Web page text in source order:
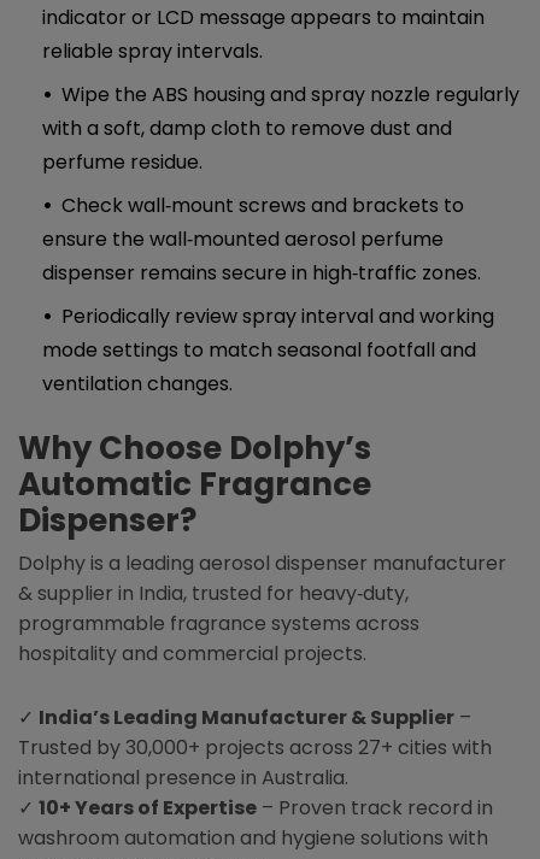
indicator or LCD message appears to maintain
reliable spray intervals.
Wipe the ABS housing and spray nozzle regularly
with a soft, damp cloth to remove dust and
perfume residue.
Check wall‑mount screws and brackets to
ensure the wall‑mounted aerosol perfume
dispenser remains secure in high‑traffic zones.
Periodically review spray interval and working
mode settings to match seasonal footfall and
ventilation changes.
Why Choose Dolphy’s
Automatic Fragrance
Dispenser?
Dolphy is a leading aerosol dispenser manufacturer
& supplier in India, trusted for heavy‑duty,
programmable fragrance systems across
hospitality and commercial projects.
✓ India’s Leading Manufacturer & Supplier –
Trusted by 30,000+ projects across 27+ cities with
international presence in Australia.
✓ 10+ Years of Expertise – Proven track record in
washroom automation and hygiene solutions with